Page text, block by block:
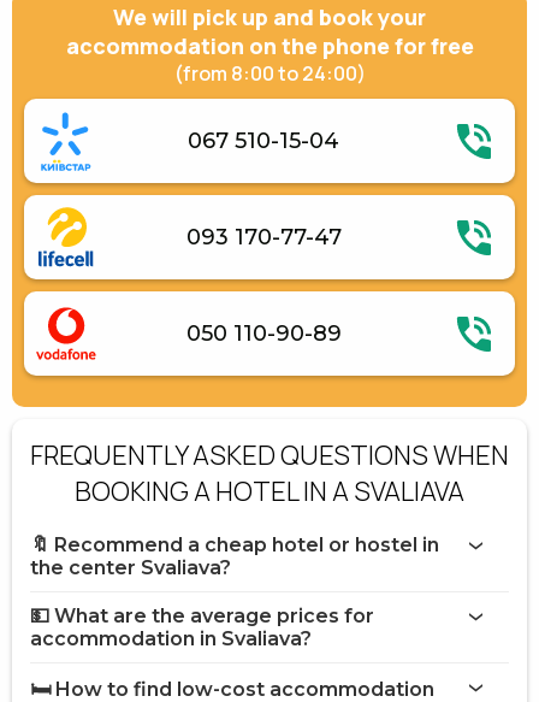
We will pick up and book your
accommodation on the phone for free
(from 8:00 to 24:00)
067 510-15-04
093 170-77-47
050 110-90-89
FREQUENTLY ASKED QUESTIONS WHEN
BOOKING A HOTEL IN A SVALIAVA
🔖 Recommend a cheap hotel or hostel in
the center Svaliava?
💵 What are the average prices for
accommodation in Svaliava?
🛏️ How to find low-cost accommodation